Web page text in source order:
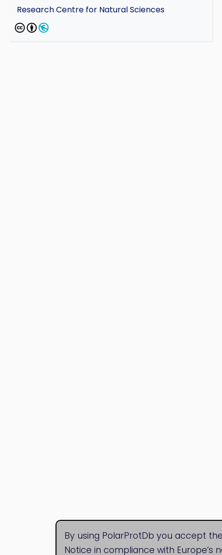
Research Centre for Natural Sciences
By using PolarProtDb you accept
Notice in compliance with Europe’s